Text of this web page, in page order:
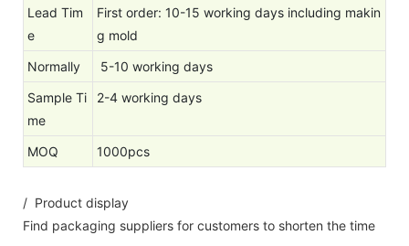
Lead Tim
e
First order: 10-15 working days including makin
g mold
Normally
5-10 working days
Sample Ti
me
2-4 working days
MOQ 1000pcs
/ Product display
Find packaging suppliers for customers to shorten the time